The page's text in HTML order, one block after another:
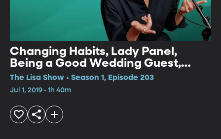
Changing Habits, Lady Panel,
Being a Good Wedding Guest,
Non-traditional 4th of July,
Disability Tech
The Lisa Show • Season 1, Episode 203
Jul 1, 2019 • 1h 40m